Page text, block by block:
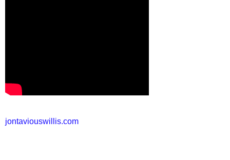
jontaviouswillis.com